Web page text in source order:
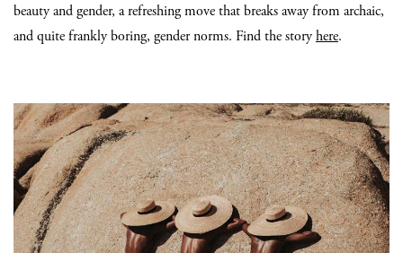
beauty and gender, a refreshing move that breaks away from archaic,
and quite frankly boring, gender norms. Find the storyhere.